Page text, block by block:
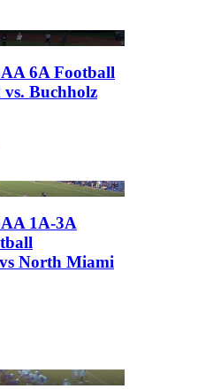
6A Football
Buchholz
1A-3A
North Miami